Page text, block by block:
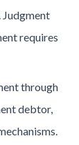
Judgment
requires
through
debtor,